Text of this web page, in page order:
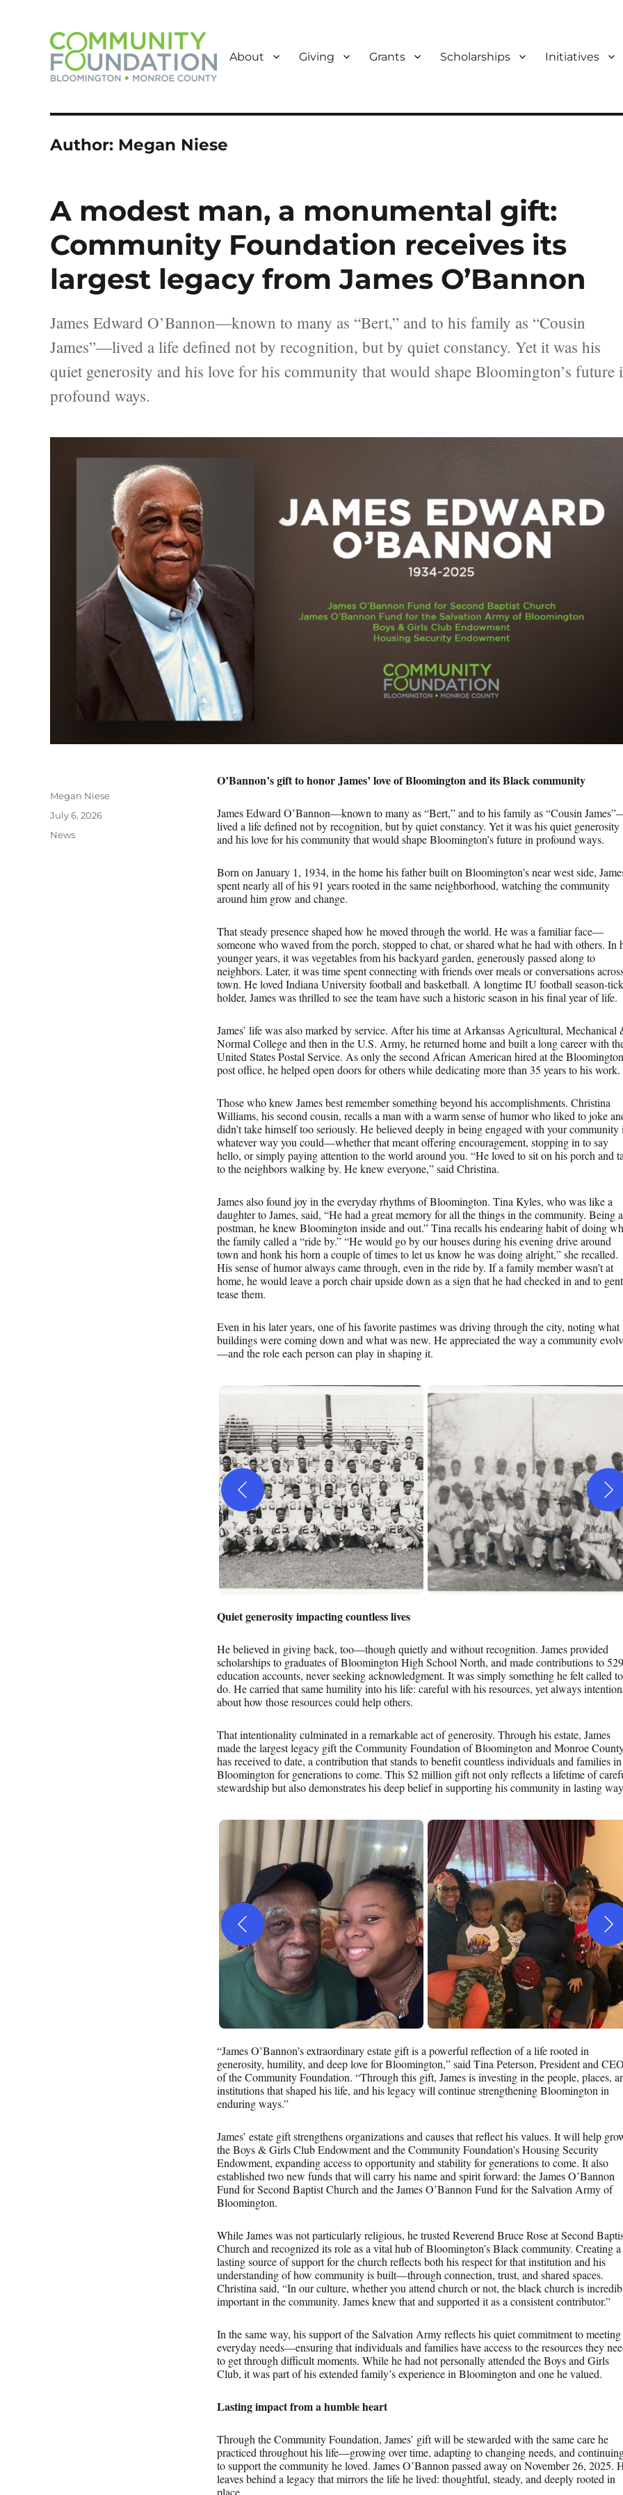
About Giving Grants Scholarships Initiatives
Author: Megan Niese
A modest man, a monumental gift:
Community Foundation receives its
largest legacy from James O’Bannon
James Edward O’Bannon—known to many as “Bert,” and to his family as “Cousin
James”—lived a life defined not by recognition, but by quiet constancy. Yet it was his
quiet generosity and his love for his community that would shape Bloomington’s future
profound ways.
O’Bannon’s gift to honor James’ love of Bloomington and its Black community
James Edward O’Bannon—known to many as “Bert,” and to his family as “Cousin
lived a life defined not by recognition, but by quiet constancy. Yet it was his quiet generosity
and his love for his community that would shape Bloomington’s future in profound ways.
Born on January 1, 1934, in the home his father built on Bloomington’s near west side,
spent nearly all of his 91 years rooted in the same neighborhood, watching the community
around him grow and change.
That steady presence shaped how he moved through the world. He was a familiar face—
someone who waved from the porch, stopped to chat, or shared what he had with others. In
younger years, it was vegetables from his backyard garden, generously passed along to
neighbors. Later, it was time spent connecting with friends over meals or conversations
town. He loved Indiana University football and basketball. A longtime IU football season-
holder, James was thrilled to see the team have such a historic season in his final year of life.
James’ life was also marked by service. After his time at Arkansas Agricultural, Mechanical
Normal College and then in the U.S. Army, he returned home and built a long career with
United States Postal Service. As only the second African American hired at the Bloomington
post office, he helped open doors for others while dedicating more than 35 years to his work.
Those who knew James best remember something beyond his accomplishments. Christina
Williams, his second cousin, recalls a man with a warm sense of humor who liked to joke
didn’t take himself too seriously. He believed deeply in being engaged with your community
whatever way you could—whether that meant offering encouragement, stopping in to say
hello, or simply paying attention to the world around you. “He loved to sit on his porch and
to the neighbors walking by. He knew everyone,” said Christina.
James also found joy in the everyday rhythms of Bloomington. Tina Kyles, who was like a
daughter to James, said, “He had a great memory for all the things in the community. Being a
postman, he knew Bloomington inside and out.” Tina recalls his endearing habit of doing
the family called a “ride by.” “He would go by our houses during his evening drive around
town and honk his horn a couple of times to let us know he was doing alright,” she recalled.
His sense of humor always came through, even in the ride by. If a family member wasn’t at
home, he would leave a porch chair upside down as a sign that he had checked in and to
tease them.
Even in his later years, one of his favorite pastimes was driving through the city, noting what
buildings were coming down and what was new. He appreciated the way a community
—and the role each person can play in shaping it.
Quiet generosity impacting countless lives
He believed in giving back, too—though quietly and without recognition. James provided
scholarships to graduates of Bloomington High School North, and made contributions to 529
education accounts, never seeking acknowledgment. It was simply something he felt called to
do. He carried that same humility into his life: careful with his resources, yet always
about how those resources could help others.
That intentionality culminated in a remarkable act of generosity. Through his estate, James
made the largest legacy gift the Community Foundation of Bloomington and Monroe
has received to date, a contribution that stands to benefit countless individuals and families in
Bloomington for generations to come. This $2 million gift not only reflects a lifetime of
stewardship but also demonstrates his deep belief in supporting his community in lasting
“James O’Bannon’s extraordinary estate gift is a powerful reflection of a life rooted in
generosity, humility, and deep love for Bloomington,” said Tina Peterson, President and
of the Community Foundation. “Through this gift, James is investing in the people, places,
institutions that shaped his life, and his legacy will continue strengthening Bloomington in
enduring ways.”
James’ estate gift strengthens organizations and causes that reflect his values. It will help
the Boys & Girls Club Endowment and the Community Foundation’s Housing Security
Endowment, expanding access to opportunity and stability for generations to come. It also
established two new funds that will carry his name and spirit forward: the James O’Bannon
Fund for Second Baptist Church and the James O’Bannon Fund for the Salvation Army of
Bloomington.
While James was not particularly religious, he trusted Reverend Bruce Rose at Second
Church and recognized its role as a vital hub of Bloomington’s Black community. Creating a
lasting source of support for the church reflects both his respect for that institution and his
understanding of how community is built—through connection, trust, and shared spaces.
Christina said, “In our culture, whether you attend church or not, the black church is
important in the community. James knew that and supported it as a consistent contributor.”
In the same way, his support of the Salvation Army reflects his quiet commitment to meeting
everyday needs—ensuring that individuals and families have access to the resources they
to get through difficult moments. While he had not personally attended the Boys and Girls
Club, it was part of his extended family’s experience in Bloomington and one he valued.
Lasting impact from a humble heart
Through the Community Foundation, James’ gift will be stewarded with the same care he
practiced throughout his life—growing over time, adapting to changing needs, and
to support the community he loved. James O’Bannon passed away on November 26, 2025.
leaves behind a legacy that mirrors the life he lived: thoughtful, steady, and deeply rooted in
place.
Author
Megan Niese
Posted
July 6, 2026
Categories
News